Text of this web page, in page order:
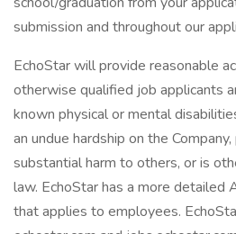
submission and throughout our
EchoStar will provide reasonable
otherwise qualified job applicants
known physical or mental
an undue hardship on the
substantial harm to others, or is
law. EchoStar has a more detailed
that applies to employees.